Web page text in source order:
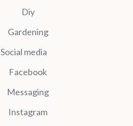
Diy
Gardening
Social media
Facebook
Messaging
Instagram